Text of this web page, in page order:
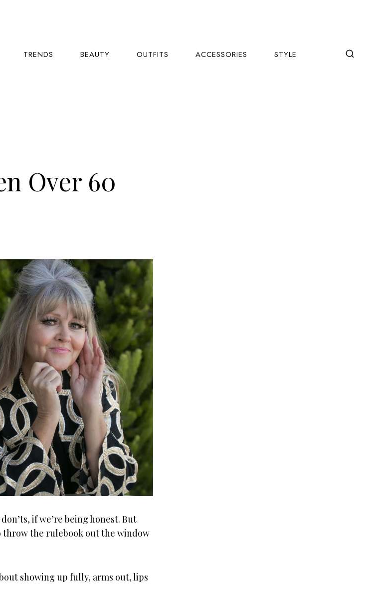
TRENDS BEAUTY OUTFITS ACCESSORIES STYLE
Over 60
if we’re being honest. But
throw the rulebook out the window
showing up fully, arms out, lips